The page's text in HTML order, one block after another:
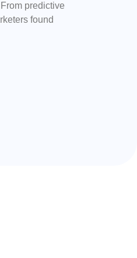
predictive
found